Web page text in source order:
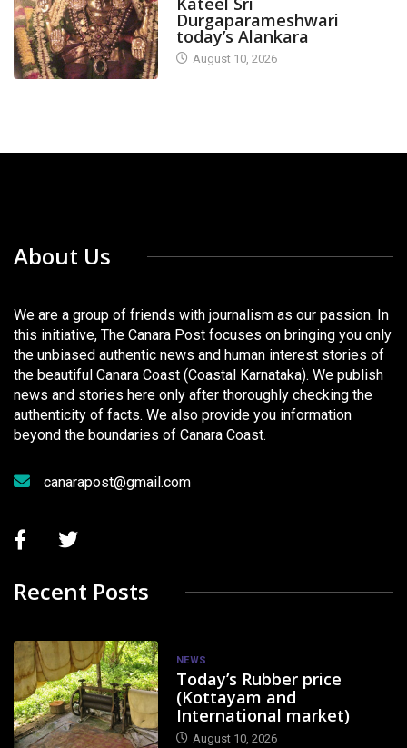
Durgaparameshwari
today’s Alankara
August 10, 2026
About Us
We are a group of friends with journalism as our passion. In
this initiative, The Canara Post focuses on bringing you only
the unbiased authentic news and human interest stories of
the beautiful Canara Coast (Coastal Karnataka). We publish
news and stories here only after thoroughly checking the
authenticity of facts. We also provide you information
beyond the boundaries of Canara Coast.
canarapost@gmail.com
Recent Posts
NEWS
Today’s Rubber price
(Kottayam and
International market)
August 10, 2026